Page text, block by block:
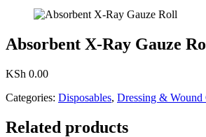
Absorbent X-Ray Gauze
KSh 0.00
Categories: Disposables, Dressing & Wound
Related products